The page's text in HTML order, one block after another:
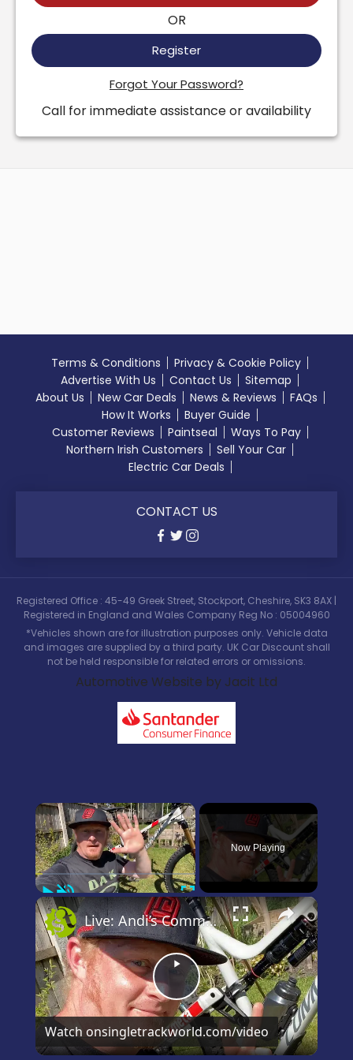
OR
Register
Forgot Your Password?
Call for immediate assistance or availability
Terms & Conditions
Privacy & Cookie Policy
Advertise With Us
Contact Us
Sitemap
About Us
New Car Deals News & Reviews
FAQs
How It Works
Buyer Guide
Customer Reviews
Paintseal
Ways To Pay
Northern Irish Customers
Sell Your Car
Electric Car Deals
CONTACT US
Registered Office : 45-49 Greek Street, Stockport, Cheshire, SK3 8AX |
Registered in England and Wales Company Reg No : 05004960
*Vehicles shown are for illustration purposes only. Vehicle data
and images are supplied by a third party. UK Car Discount shall
not be held responsible for related errors or omissions.
Automotive Website by Jacit Ltd
×
PlayUnmute Fullscreen
Now Playing
×
Play
Video
Live: Andi’s Commencal Meta Bike Check
Watch onsingletrackworld.com/video